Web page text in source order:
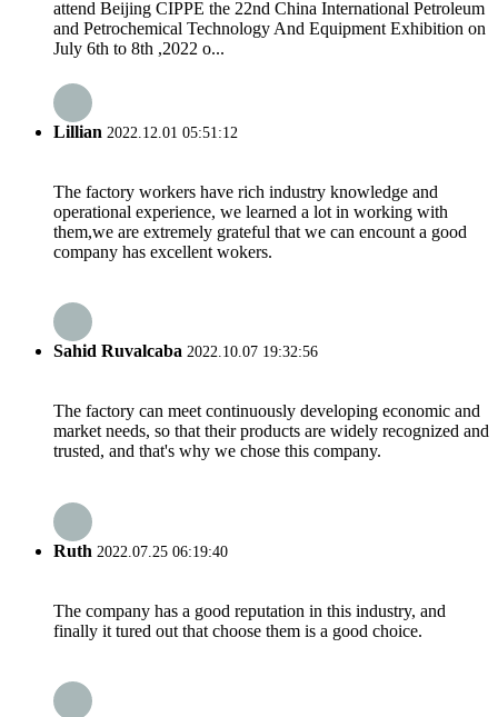
attend Beijing CIPPE the 22nd China International Petroleum
and Petrochemical Technology And Equipment Exhibition on
July 6th to 8th ,2022 o...
Lillian 2022.12.01 05:51:12
The factory workers have rich industry knowledge and
operational experience, we learned a lot in working with
them,we are extremely grateful that we can encount a good
company has excellent wokers.
Sahid Ruvalcaba 2022.10.07 19:32:56
The factory can meet continuously developing economic and
market needs, so that their products are widely recognized and
trusted, and that's why we chose this company.
Ruth 2022.07.25 06:19:40
The company has a good reputation in this industry, and
finally it tured out that choose them is a good choice.